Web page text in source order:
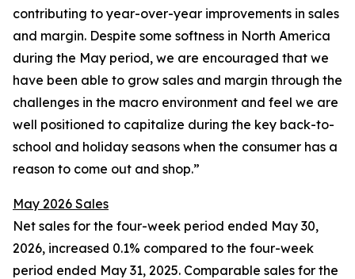
contributing to year-over-year improvements in sales
and margin. Despite some softness in North America
during the May period, we are encouraged that we
have been able to grow sales and margin through the
challenges in the macro environment and feel we are
well positioned to capitalize during the key back-to-
school and holiday seasons when the consumer has a
reason to come out and shop.”
May 2026 Sales
Net sales for the four-week period ended May 30,
2026, increased 0.1% compared to the four-week
period ended May 31, 2025. Comparable sales for the